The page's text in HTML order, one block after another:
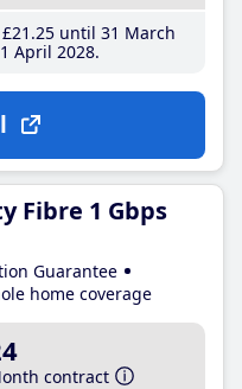
£21 .25until 31 March
April 2028
Fibre 1 Gbps
Guarantee
home coverage
contract